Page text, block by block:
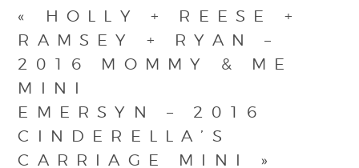
«
HOLLY + REESE +
RAMSEY + RYAN –
2016 MOMMY & ME
MINI
EMERSYN – 2016
CINDERELLA’S
CARRIAGE MINI
»